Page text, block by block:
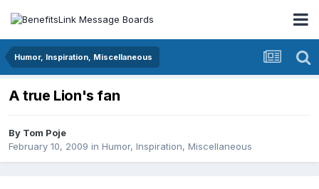
Humor, Inspiration, Miscellaneous
A true Lion's fan
By Tom Poje
February 10, 2009 in Humor, Inspiration, Miscellaneous